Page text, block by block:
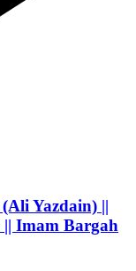
Yazdain) ||
Imam Bargah